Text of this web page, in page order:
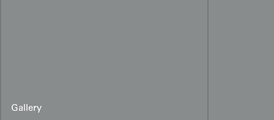
Gallery